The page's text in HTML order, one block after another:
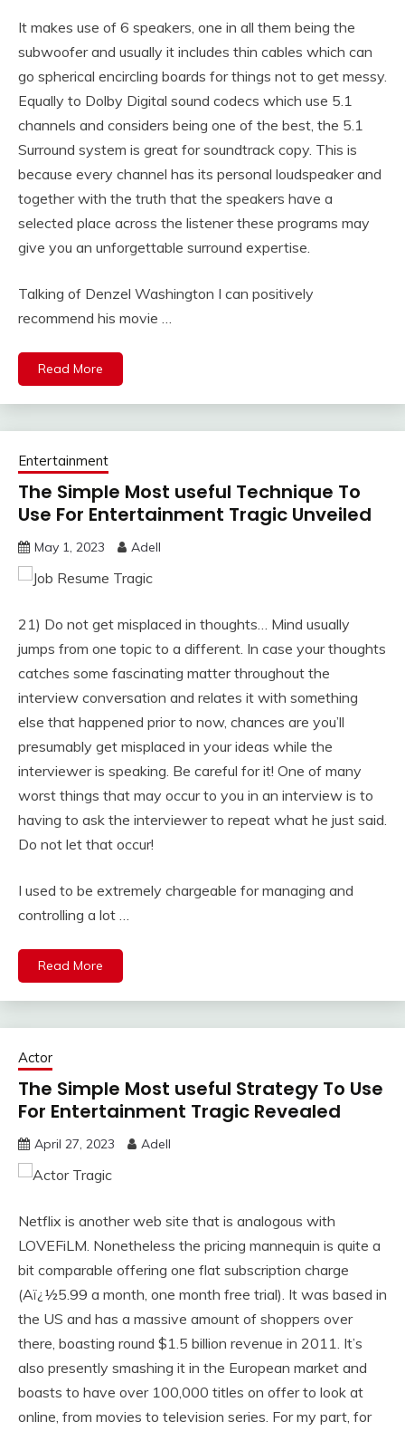
It makes use of 6 speakers, one in all them being the
subwoofer and usually it includes thin cables which can
go spherical encircling boards for things not to get messy.
Equally to Dolby Digital sound codecs which use 5.1
channels and considers being one of the best, the 5.1
Surround system is great for soundtrack copy. This is
because every channel has its personal loudspeaker and
together with the truth that the speakers have a
selected place across the listener these programs may
give you an unforgettable surround expertise.
Talking of Denzel Washington I can positively
recommend his movie …
Read More
Entertainment
The Simple Most useful Technique To
Use For Entertainment Tragic Unveiled
May 1, 2023 Adell
21) Do not get misplaced in thoughts… Mind usually
jumps from one topic to a different. In case your thoughts
catches some fascinating matter throughout the
interview conversation and relates it with something
else that happened prior to now, chances are you’ll
presumably get misplaced in your ideas while the
interviewer is speaking. Be careful for it! One of many
worst things that may occur to you in an interview is to
having to ask the interviewer to repeat what he just said.
Do not let that occur!
I used to be extremely chargeable for managing and
controlling a lot …
Read More
Actor
The Simple Most useful Strategy To Use
For Entertainment Tragic Revealed
April 27, 2023 Adell
Netflix is another web site that is analogous with
LOVEFiLM. Nonetheless the pricing mannequin is quite a
bit comparable offering one flat subscription charge
(Aï¿½5.99 a month, one month free trial). It was based in
the US and has a massive amount of shoppers over
there, boasting round $1.5 billion revenue in 2011. It’s
also presently smashing it in the European market and
boasts to have over 100,000 titles on offer to look at
online, from movies to television series. For my part, for